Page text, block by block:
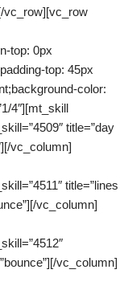
vc_row][vc_row
top: 0px
top: 45px
color:
4″][mt_skill
title=”day
vc_column]
title=”lines
vc_column]
vc_column]